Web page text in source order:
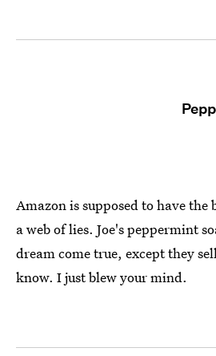
Amazon is supposed to have
a web of lies. Joe's peppermint
dream come true, except they
know. I just blew your mind.